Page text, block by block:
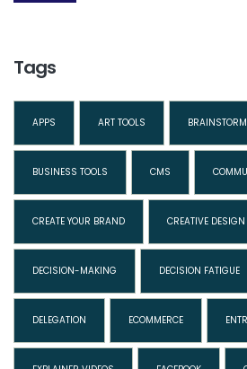
Tags
APPS ART TOOLS
BUSINESS TOOLS CMS
CREATE YOUR BRAND CREATIVE DESIGN
DECISION-MAKING DECISION FATIGUE
DELEGATION ECOMMERCE